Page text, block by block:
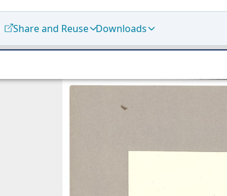
Share and Reuse Downloads